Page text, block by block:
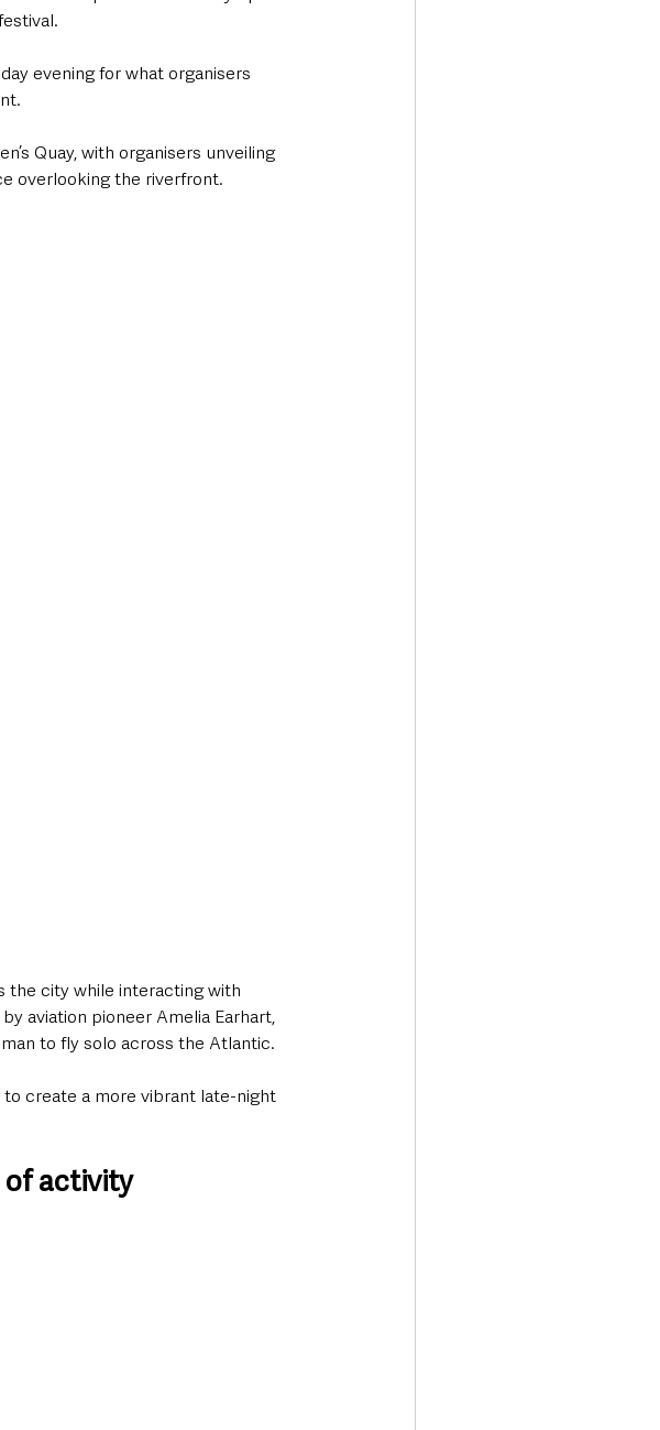
evening for what organisers
Quay, with organisers unveiling
overlooking the riverfront.
the city while interacting with
aviation pioneer Amelia Earhart,
to fly solo across the Atlantic.
create a more vibrant late-night
of activity